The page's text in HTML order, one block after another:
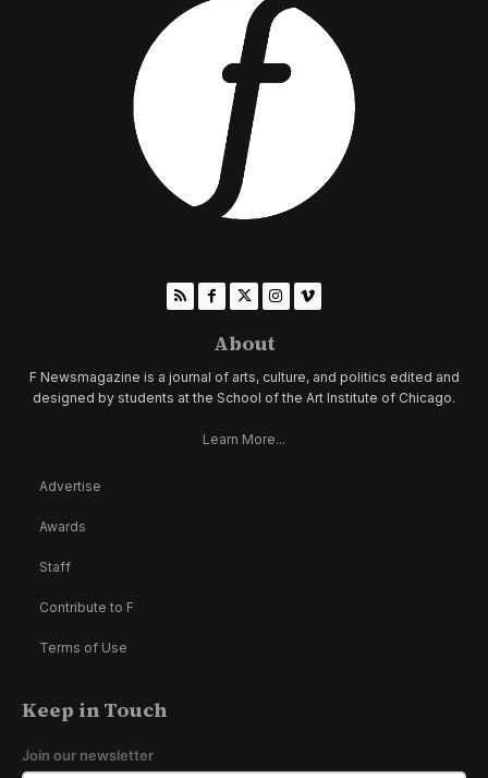
About
F Newsmagazine is a journal of arts, culture, and politics edited and
designed by students at the School of the Art Institute of Chicago.
Learn More...
Advertise
Awards
Staff
Contribute to F
Terms of Use
Keep in Touch
Join our newsletter